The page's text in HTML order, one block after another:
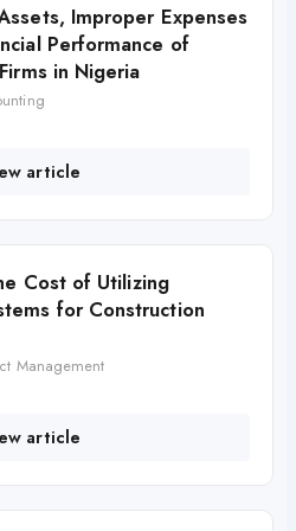
Improper Expenses
Performance of
in Nigeria
article
Cost of Utilizing
for Construction
Management
article